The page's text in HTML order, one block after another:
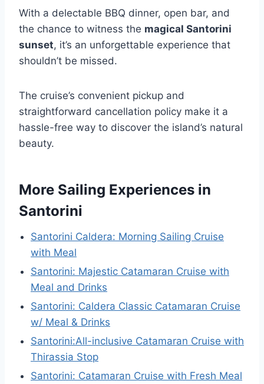
With a delectable BBQ dinner, open bar, and
the chance to witness the magical Santorini
sunset, it’s an unforgettable experience that
shouldn’t be missed.
The cruise’s convenient pickup and
straightforward cancellation policy make it a
hassle-free way to discover the island’s natural
beauty.
More Sailing Experiences in
Santorini
Santorini Caldera: Morning Sailing Cruise
with Meal
Santorini: Majestic Catamaran Cruise with
Meal and Drinks
Santorini: Caldera Classic Catamaran Cruise
w/ Meal & Drinks
Santorini:All-inclusive Catamaran Cruise with
Thirassia Stop
Santorini: Catamaran Cruise with Fresh Meal